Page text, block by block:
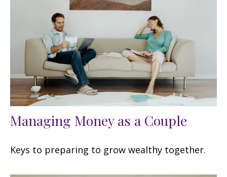
Managing Money as a Couple
Keys to preparing to grow wealthy together.